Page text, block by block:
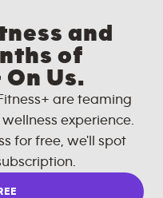
and
of
Us.
are teaming
experience.
for free, we'll spot